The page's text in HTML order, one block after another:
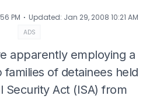
PM ⋅ Updated: Jan 29, 2008 10:21 AM
ADS
apparently employing a
of detainees held
Security Act (ISA) from